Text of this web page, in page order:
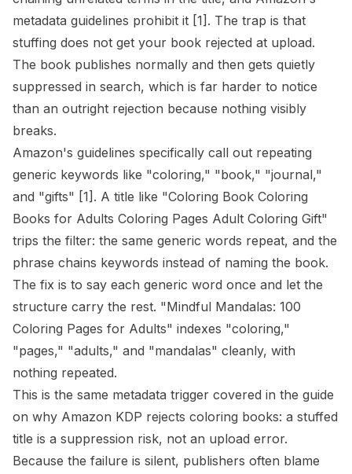
metadata guidelines prohibit it [1] . The trap is that
stuffing does not get your book rejected at upload.
The book publishes normally and then gets quietly
suppressed in search, which is far harder to notice
than an outright rejection because nothing visibly
breaks.
Amazon's guidelines specifically call out repeating
generic keywords like "coloring," "book," "journal,"
and "gifts" [1] . A title like "Coloring Book Coloring
Books for Adults Coloring Pages Adult Coloring Gift"
trips the filter: the same generic words repeat, and the
phrase chains keywords instead of naming the book.
The fix is to say each generic word once and let the
structure carry the rest. "Mindful Mandalas: 100
Coloring Pages for Adults" indexes "coloring,"
"pages," "adults," and "mandalas" cleanly, with
nothing repeated.
This is the same metadata trigger covered in the guide
on why Amazon KDP rejects coloring books: a stuffed
title is a suppression risk, not an upload error.
Because the failure is silent, publishers often blame